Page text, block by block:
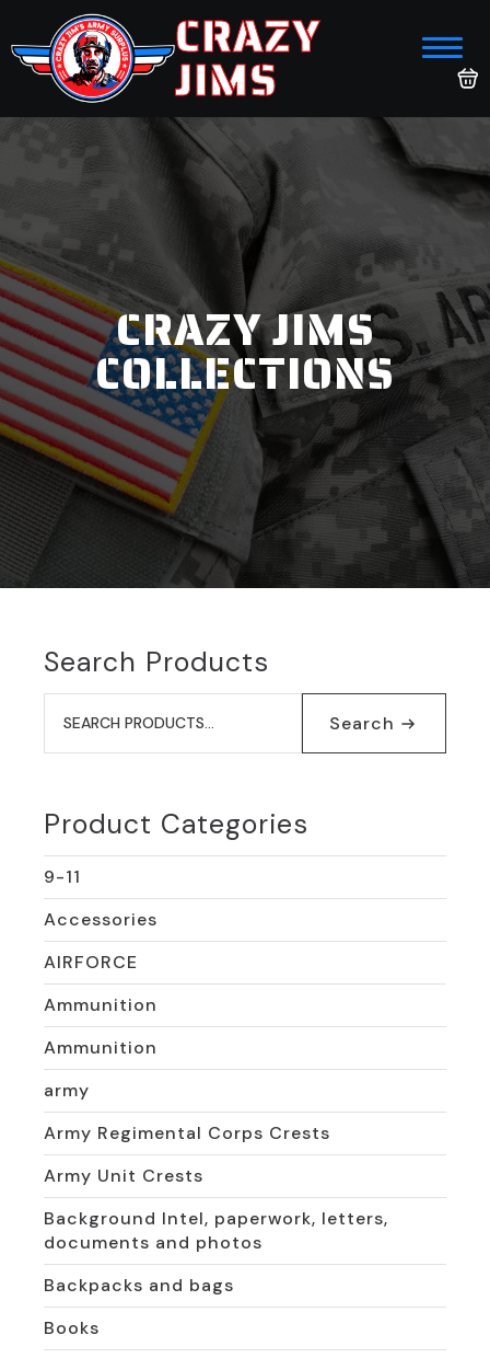
CRAZY
JIMS
CRAZY JIMS
COLLECTIONS
Search Products
Search
for: Search
Product Categories
9-11
Accessories
AIRFORCE
Ammunition
Ammunition
army
Army Regimental Corps Crests
Army Unit Crests
Background Intel, paperwork, letters,
documents and photos
Backpacks and bags
Books